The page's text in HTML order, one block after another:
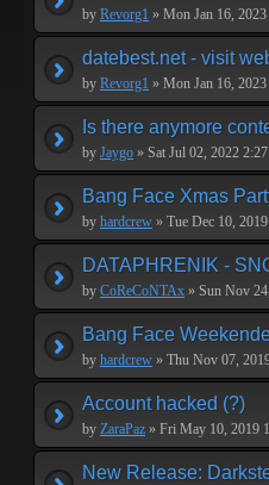
by Revorg1 » Mon Jan 16,
datebest.net - visit
by Revorg1 » Mon Jan 16,
Is there anymore
by Jaygo » Sat Jul 02, 2022
Bang Face Xmas
by hardcrew » Tue Dec 10,
DATAPHRENIK -
by CoReCoNTAx » Sun Nov
Bang Face
by hardcrew » Thu Nov 07,
Account hacked (?)
by ZaraPaz » Fri May 10, 2019
New Release: